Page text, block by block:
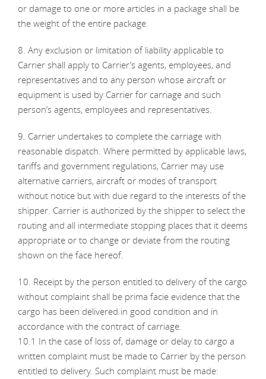
or damage to one or more articles in a package shall be
the weight of the entire package.
8. Any exclusion or limitation of liability applicable to
Carrier shall apply to Carrier’s agents, employees, and
representatives and to any person whose aircraft or
equipment is used by Carrier for carriage and such
person’s agents, employees and representatives.
9. Carrier undertakes to complete the carriage with
reasonable dispatch. Where permitted by applicable laws,
tariffs and government regulations, Carrier may use
alternative carriers, aircraft or modes of transport
without notice but with due regard to the interests of the
shipper. Carrier is authorized by the shipper to select the
routing and all intermediate stopping places that it deems
appropriate or to change or deviate from the routing
shown on the face hereof.
10. Receipt by the person entitled to delivery of the cargo
without complaint shall be prima facie evidence that the
cargo has been delivered in good condition and in
accordance with the contract of carriage.
10.1 In the case of loss of, damage or delay to cargo a
written complaint must be made to Carrier by the person
entitled to delivery. Such complaint must be made: